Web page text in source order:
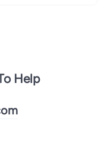
Help